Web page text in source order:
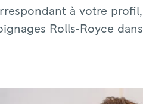
à votre profil,
Rolls‑Royce dans